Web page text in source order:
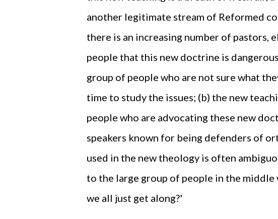
another legitimate stream of Reformed
there is an increasing number of pastors,
people that this new doctrine is
group of people who are not sure what
time to study the issues; (b) the new
people who are advocating these new
speakers known for being defenders of
used in the new theology is often
to the large group of people in the middle
we all just get along?'